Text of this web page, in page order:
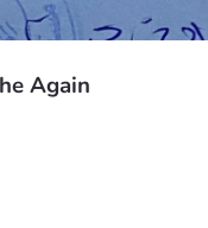
Again